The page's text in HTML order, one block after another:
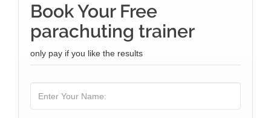
Book Your Free
parachuting trainer
only pay if you like the results